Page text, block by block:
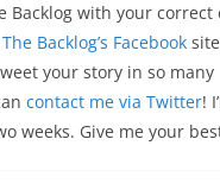
Backlog with your correct
The Backlog’s Facebooksite
your story in so many
contact me via Twitter!
weeks. Give me your